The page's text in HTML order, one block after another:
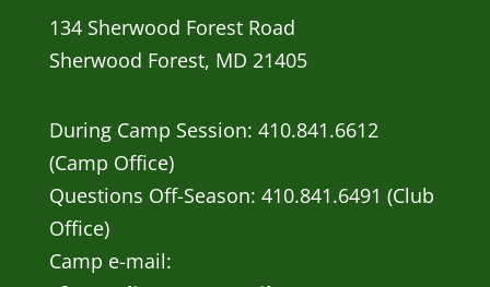
134 Sherwood Forest Road
Sherwood Forest, MD 21405
During Camp Session: 410.841.6612
(Camp Office)
Questions Off-Season: 410.841.6491 (Club
Office)
Camp e-mail: